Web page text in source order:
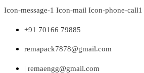
Skip
content
Icon-message-1 Icon-mail Icon-phone-call1
+91 70166 79885
remapack7878@gmail.com
| remaengg@gmail.com